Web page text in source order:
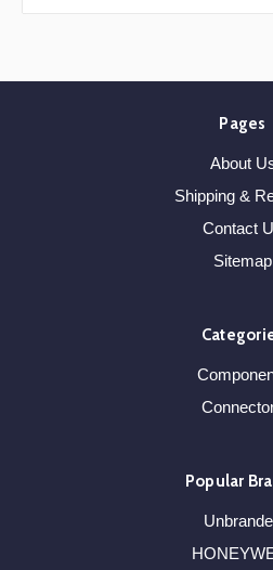
Pages
About
Shipping &
Contact
Sitemap
Popular